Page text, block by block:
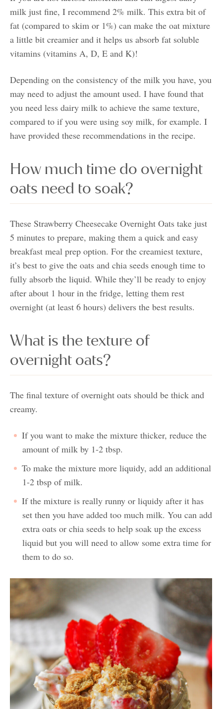
milk just fine, I recommend 2% milk. This extra bit of
fat (compared to skim or 1%) can make the oat mixture
a little bit creamier and it helps us absorb fat soluble
vitamins (vitamins A, D, E and K)!
Depending on the consistency of the milk you have, you
may need to adjust the amount used. I have found that
you need less dairy milk to achieve the same texture,
compared to if you were using soy milk, for example. I
have provided these recommendations in the recipe.
How much time do overnight
oats need to soak?
These Strawberry Cheesecake Overnight Oats take just
5 minutes to prepare, making them a quick and easy
breakfast meal prep option. For the creamiest texture,
it’s best to give the oats and chia seeds enough time to
fully absorb the liquid. While they’ll be ready to enjoy
after about 1 hour in the fridge, letting them rest
overnight (at least 6 hours) delivers the best results.
What is the texture of
overnight oats?
The final texture of overnight oats should be thick and
creamy.
If you want to make the mixture thicker, reduce the
amount of milk by 1-2 tbsp.
To make the mixture more liquidy, add an additional
1-2 tbsp of milk.
If the mixture is really runny or liquidy after it has
set then you have added too much milk. You can add
extra oats or chia seeds to help soak up the excess
liquid but you will need to allow some extra time for
them to do so.